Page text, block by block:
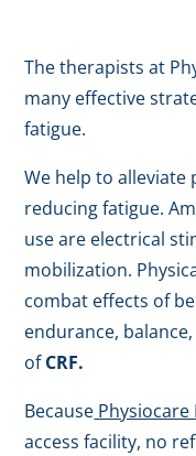
The therapists at
many effective
fatigue.
We help to alleviate
reducing fatigue.
use are electrical
mobilization.
combat effects of
endurance,
ofCRF.
Because Physiocare
access facility, no